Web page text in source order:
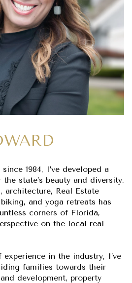
1984, I’ve developed a
state’s beauty and diversity.
architecture, Real Estate
and yoga retreats has
corners of Florida,
on the local real
in the industry, I’ve
families towards their
development, property